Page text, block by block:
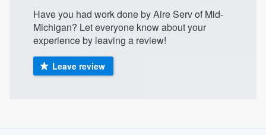
Have you had work done by Aire Serv of Mid-
Michigan? Let everyone know about your
experience by leaving a review!
Leave review
Welcome to our